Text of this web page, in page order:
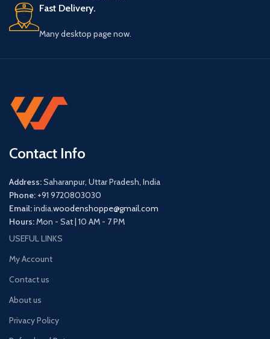
Fast Delivery.
Many desktop page now.
Contact Info
Address:Saharanpur, Uttar Pradesh, India
Phone: +91 9720803030
Email:india.woodenshoppe@gmail.com
Hours:Mon - Sat | 10 AM - 7 PM
USEFUL LINKS
My Account
Contact us
About us
Privacy Policy